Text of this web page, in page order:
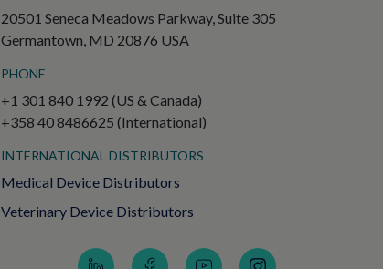
20501 Seneca Meadows Parkway, Suite 305
Germantown, MD 20876 USA
PHONE
+1 301 840 1992 (US & Canada)
+358 40 8486625 (International)
INTERNATIONAL DISTRIBUTORS
Medical Device Distributors
Veterinary Device Distributors